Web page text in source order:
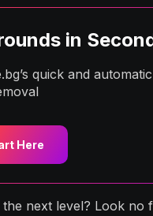
in
quick and
Here
next level? Look no